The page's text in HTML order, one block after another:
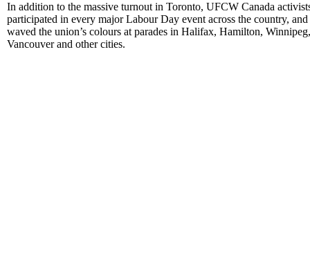
In addition to the massive turnout in Toronto, UFCW Canada
participated in every major Labour Day event across the country,
waved the union’s colours at parades in Halifax, Hamilton,
Vancouver and other cities.